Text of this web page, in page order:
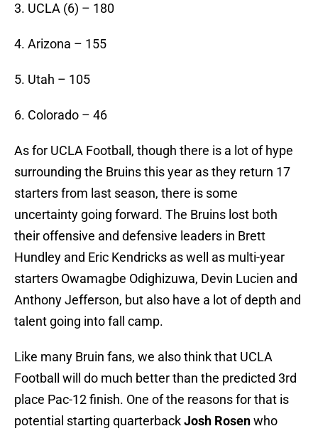
3. UCLA (6) – 180
4. Arizona – 155
5. Utah – 105
6. Colorado – 46
As for UCLA Football, though there is a lot of hype
surrounding the Bruins this year as they return 17
starters from last season, there is some
uncertainty going forward. The Bruins lost both
their offensive and defensive leaders in Brett
Hundley and Eric Kendricks as well as multi-year
starters Owamagbe Odighizuwa, Devin Lucien and
Anthony Jefferson, but also have a lot of depth and
talent going into fall camp.
Like many Bruin fans, we also think that UCLA
Football will do much better than the predicted 3rd
place Pac-12 finish. One of the reasons for that is
potential starting quarterbackJosh Rosenwho